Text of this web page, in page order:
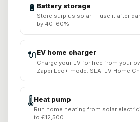
🔋 Battery storage
Store surplus solar — use it after
by 40–60%
🔌EV home charger
Charge your EV for free from your
Zappi Eco+ mode. SEAI EV Home
🌡️Heat pump
Run home heating from solar
to €12,500